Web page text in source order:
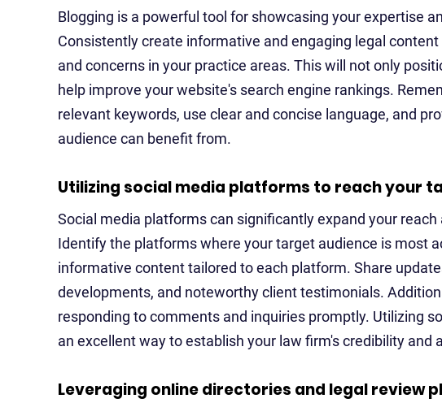
Blogging is a powerful tool for showcasing your expertise
Consistently create informative and engaging legal
and concerns in your practice areas. This will not only
help improve your website's search engine rankings.
relevant keywords, use clear and concise language, and
audience can benefit from.
Utilizing social media platforms to reach your
Social media platforms can significantly expand your
Identify the platforms where your target audience is most
informative content tailored to each platform. Share
developments, and noteworthy client testimonials.
responding to comments and inquiries promptly. Utilizing
an excellent way to establish your law firm's credibility and
Leveraging online directories and legal review